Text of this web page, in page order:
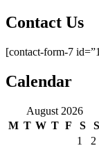
Contact Us
[contact-form-7
Calendar
August 2026
M T W T F S
S
1
2